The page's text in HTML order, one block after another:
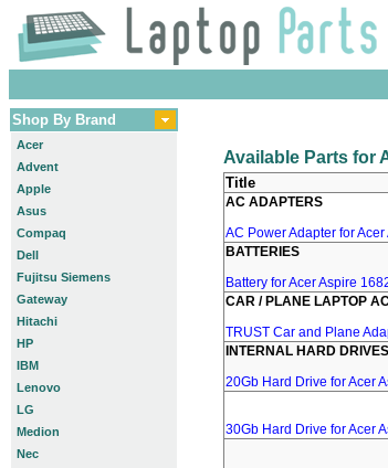
Shop By Brand
Acer
Advent
Apple
Asus
Compaq
Dell
Fujitsu Siemens
Gateway
Hitachi
HP
IBM
Lenovo
LG
Medion
Nec
Available Parts for
Title
AC ADAPTERS
AC Power Adapter for
BATTERIES
Battery for Acer Aspire
CAR / PLANE LAPTOP
TRUST Car and Plane
INTERNAL HARD DRIVES
20Gb Hard Drive for Acer
30Gb Hard Drive for Acer